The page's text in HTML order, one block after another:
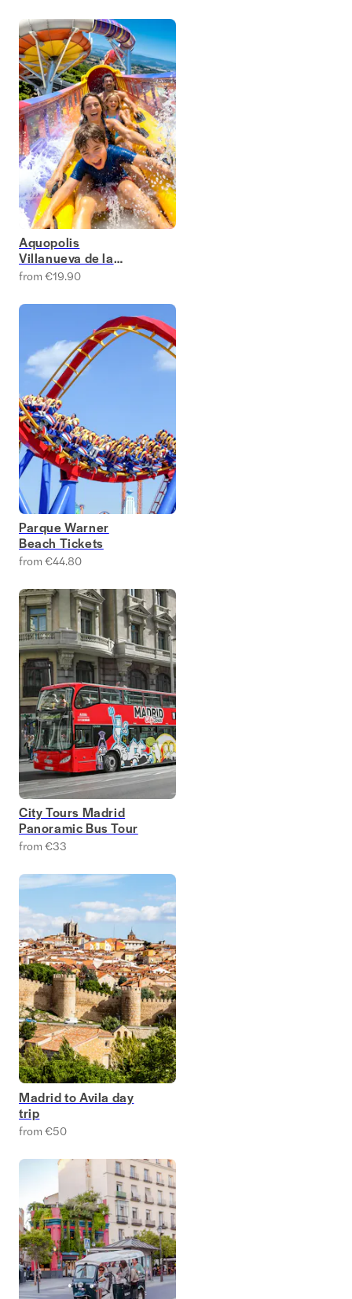
Aquopolis
Villanueva de la
Cañada
from €19.90
Parque Warner
Beach Tickets
from €44.80
City Tours Madrid
Panoramic Bus Tour
from €33
Madrid to Avila day
trip
from €50